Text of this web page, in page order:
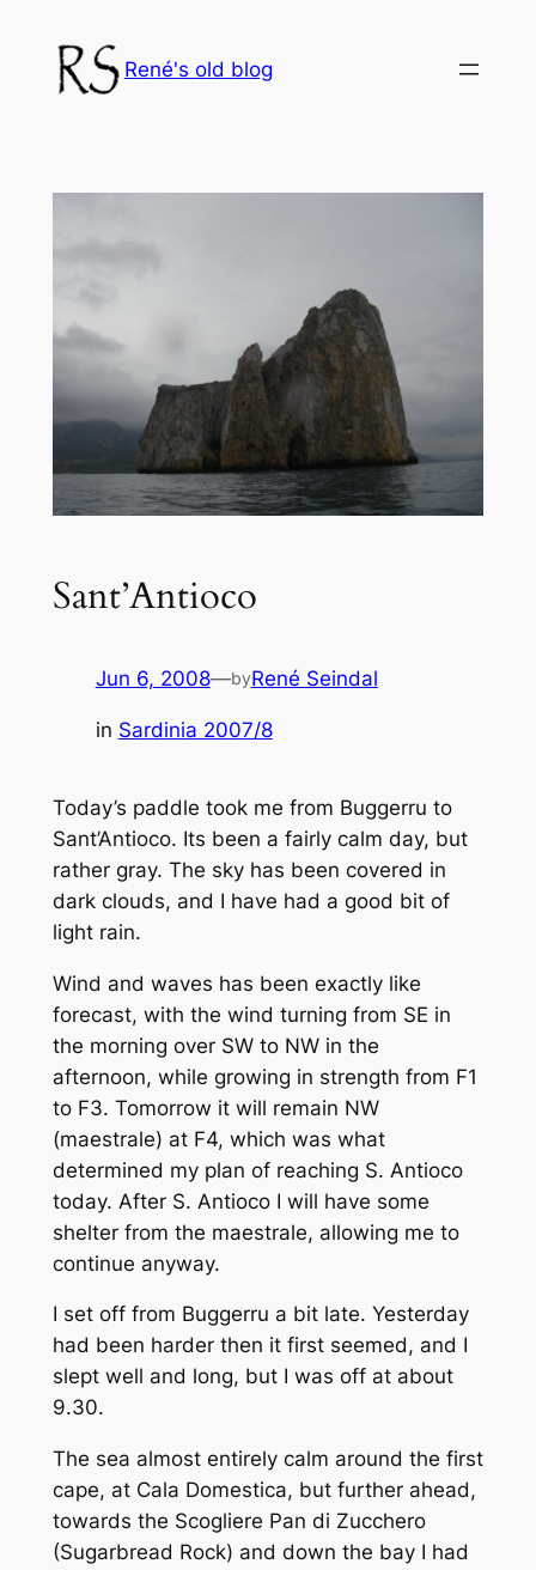
content
René's old blog
Sant’Antioco
Jun 6, 2008—byRené Seindal
in Sardinia 2007/8
Today’s paddle took me from Buggerru to
Sant’Antioco. Its been a fairly calm day, but
rather gray. The sky has been covered in
dark clouds, and I have had a good bit of
light rain.
Wind and waves has been exactly like
forecast, with the wind turning from SE in
the morning over SW to NW in the
afternoon, while growing in strength from F1
to F3. Tomorrow it will remain NW
(maestrale) at F4, which was what
determined my plan of reaching S. Antioco
today. After S. Antioco I will have some
shelter from the maestrale, allowing me to
continue anyway.
I set off from Buggerru a bit late. Yesterday
had been harder then it first seemed, and I
slept well and long, but I was off at about
9.30.
The sea almost entirely calm around the first
cape, at Cala Domestica, but further ahead,
towards the Scogliere Pan di Zucchero
(Sugarbread Rock) and down the bay I had